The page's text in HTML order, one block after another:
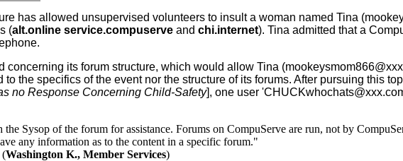
has allowed unsupervised volunteers to insult a woman named Tina
(alt.online service.compuserve and chi.internet). Tina admitted that a
its forum structure, which would allow Tina
the specifics of the event nor the structure of its forums. After pursuing this
no Response Concerning Child-Safety], one user
Sysop of the forum for assistance. Forums on CompuServe are run, not by
any information as to the content in a specific forum."
(Washington K., Member Services)